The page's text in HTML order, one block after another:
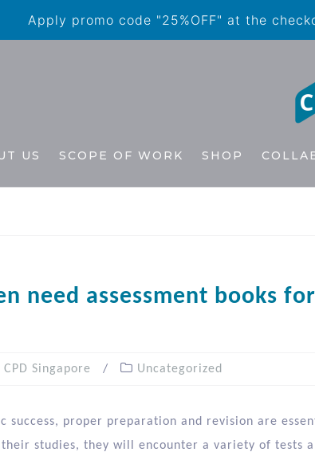
Apply promo code "25%OFF" at the
US SCOPE OF WORK SHOP
need assessment books for
CPD Singapore Uncategorized
success, proper preparation and revision are
studies, they will encounter a variety of tests